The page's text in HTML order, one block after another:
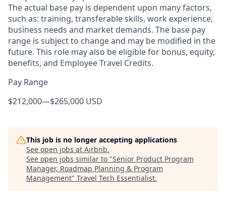
The actual base pay is dependent upon many factors,
such as: training, transferable skills, work experience,
business needs and market demands. The base pay
range is subject to change and may be modified in the
future. This role may also be eligible for bonus, equity,
benefits, and Employee Travel Credits.
Pay Range
$212,000—$265,000 USD
This job is no longer accepting applications
See open jobs at Airbnb.
See open jobs similar to "Senior Product Program
Manager, Roadmap Planning & Program
Management" Travel Tech Essentialist.